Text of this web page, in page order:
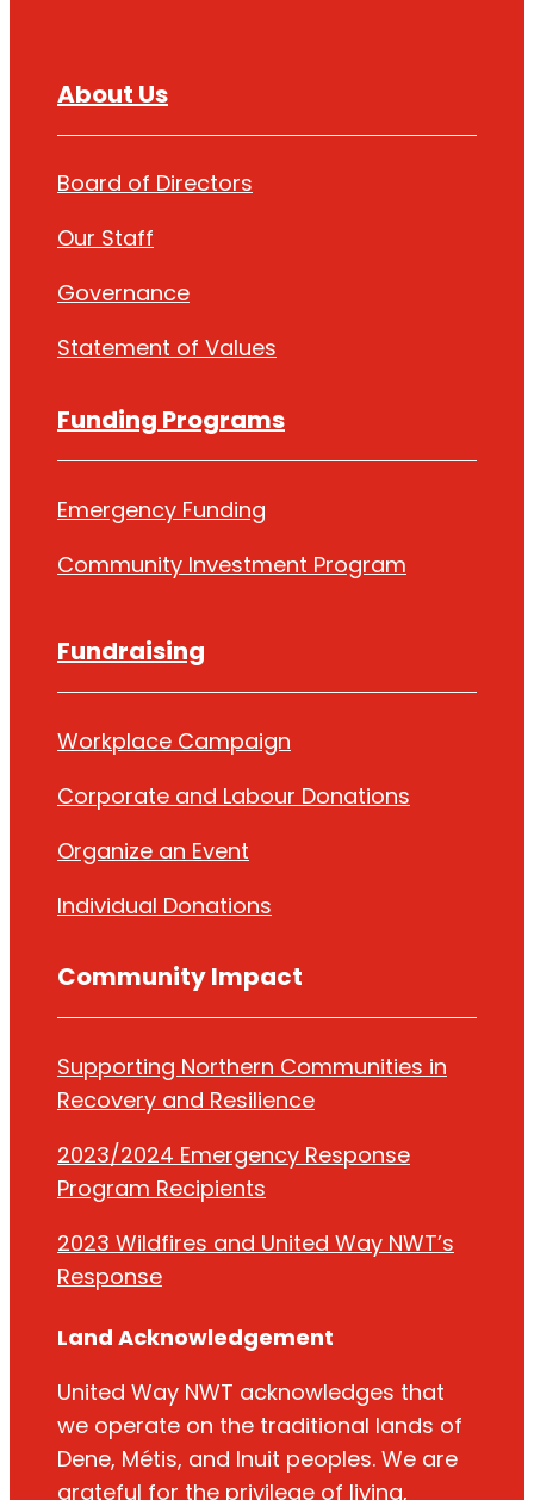
About Us
Board of Directors
Our Staff
Governance
Statement of Values
Funding Programs
Emergency Funding
Community Investment Program
Fundraising
Workplace Campaign
Corporate and Labour Donations
Organize an Event
Individual Donations
Community Impact
Supporting Northern Communities in
Recovery and Resilience
2023/2024 Emergency Response
Program Recipients
2023 Wildfires and United Way NWT’s
Response
Land Acknowledgement
United Way NWT acknowledges that
we operate on the traditional lands of
Dene, Métis, and Inuit peoples. We are
grateful for the privilege of living,